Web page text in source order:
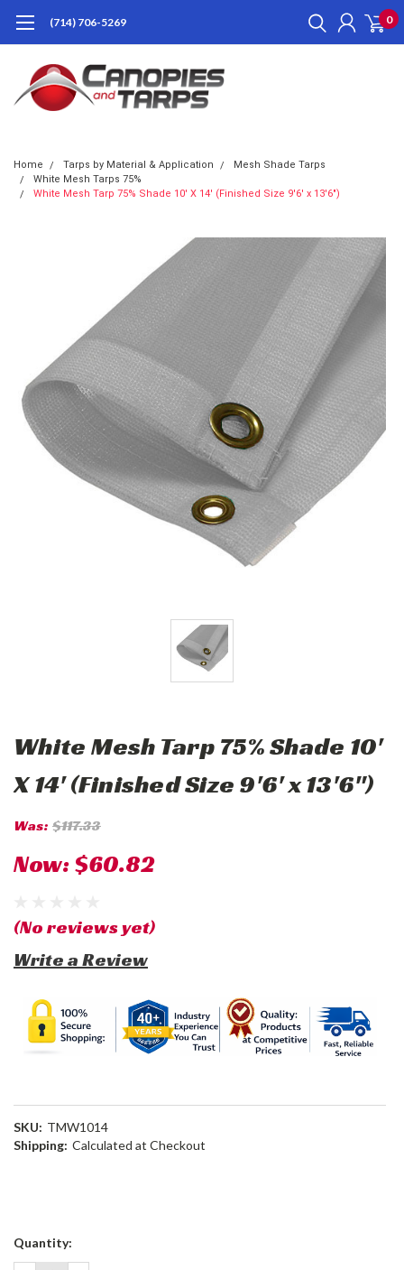
(714) 706-5269 0
Home Tarps by Material & Application
Mesh Shade Tarps
White Mesh Tarps 75%
White Mesh Tarp 75% Shade 10' X 14' (Finished Size 9'6' x 13'6")
White Mesh Tarp 75% Shade 10'
X 14' (Finished Size 9'6' x 13'6")
Was: $117.33
Now:$60.82
(No reviews yet)
Write a Review
SKU: TMW1014
Shipping: Calculated at Checkout
Current
Quantity: